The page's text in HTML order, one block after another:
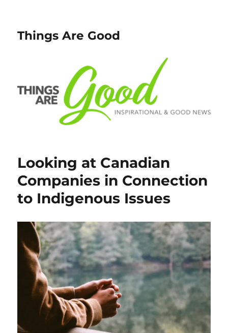
Things Are Good
Looking at Canadian
Companies in Connection
to Indigenous Issues